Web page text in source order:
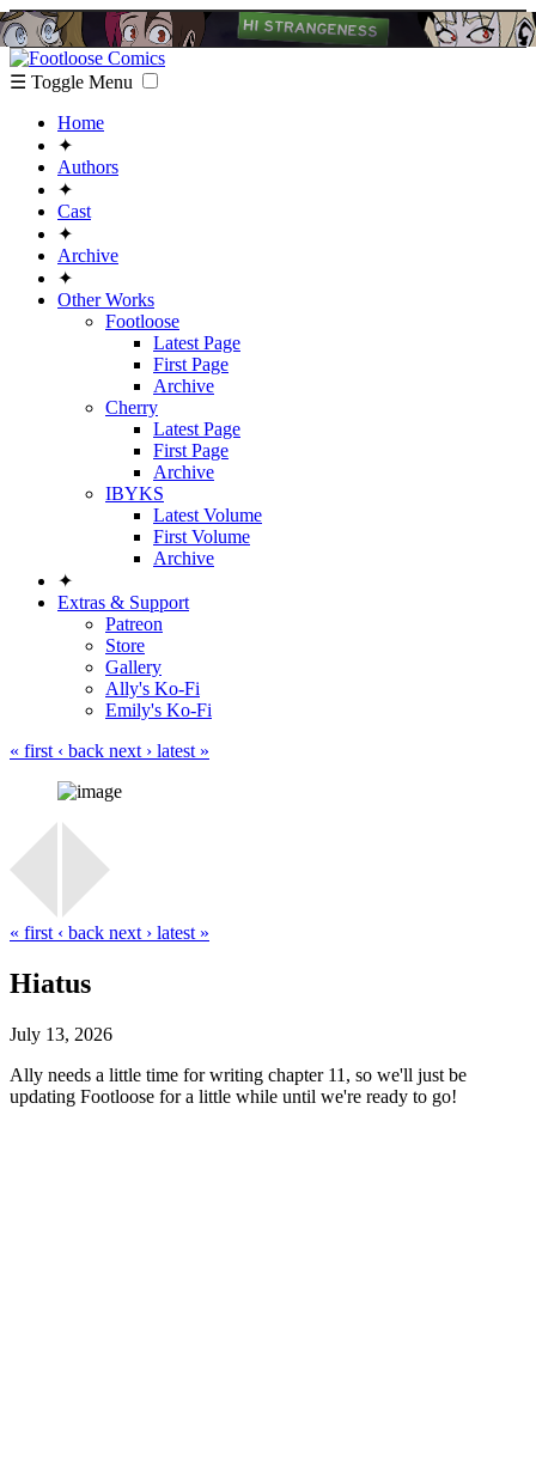
☰ Toggle Menu
Home
✦
Authors
✦
Cast
✦
Archive
✦
Other Works
Footloose
Latest Page
First Page
Archive
Cherry
Latest Page
First Page
Archive
IBYKS
Latest Volume
First Volume
Archive
✦
Extras & Support
Patreon
Store
Gallery
Ally's Ko-Fi
Emily's Ko-Fi
« first ‹ back next › latest »
« first ‹ back next › latest »
Hiatus
July 13, 2026
Ally needs a little time for writing chapter 11, so we'll just be
updating Footloose for a little while until we're ready to go!